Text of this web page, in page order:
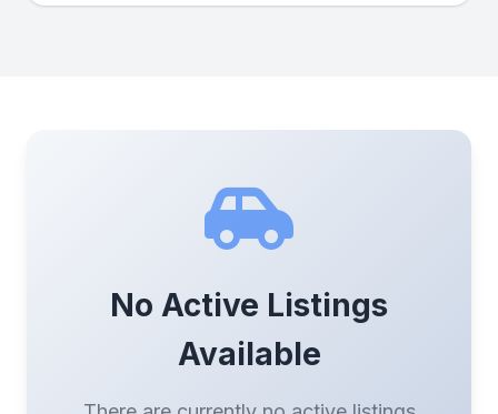
No Active Listings
Available